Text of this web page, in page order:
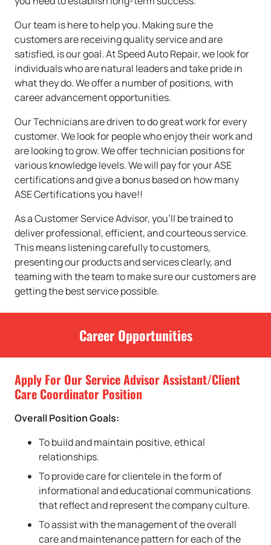
Our team is here to help you. Making sure the
customers are receiving quality service and are
satisfied, is our goal. At Speed Auto Repair, we look for
individuals who are natural leaders and take pride in
what they do. We offer a number of positions, with
career advancement opportunities.
Our Technicians are driven to do great work for every
customer. We look for people who enjoy their work and
are looking to grow. We offer technician positions for
various knowledge levels. We will pay for your ASE
certifications and give a bonus based on how many
ASE Certifications you have!!
As a Customer Service Advisor, you’ll be trained to
deliver professional, efficient, and courteous service.
This means listening carefully to customers,
presenting our products and services clearly, and
teaming with the team to make sure our customers are
getting the best service possible.
Career Opportunities
Apply For Our Service Advisor Assistant/Client
Care Coordinator Position
Overall Position Goals:
To build and maintain positive, ethical
relationships.
To provide care for clientele in the form of
informational and educational communications
that reflect and represent the company culture.
To assist with the management of the overall
care and maintenance pattern for each of the